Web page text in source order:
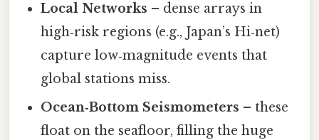
Local Networks – dense arrays in
high‑risk regions (e.g., Japan’s Hi‑net)
capture low‑magnitude events that
global stations miss.
Ocean‑Bottom Seismometers – these
float on the seafloor, filling the huge